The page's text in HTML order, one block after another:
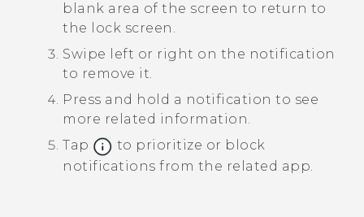
blank area of the screen to return to
the lock screen.
Swipe left or right on the notification
to remove it.
Press and hold a notification to see
more related information.
Tap
to prioritize or block
notifications from the related app.